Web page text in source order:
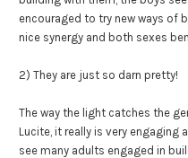
encouraged to try new ways of
nice synergy and both sexes
2) They are just so darn pretty!
The way the light catches the
Lucite, it really is very engaging
see many adults engaged in